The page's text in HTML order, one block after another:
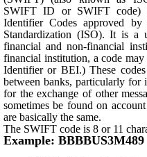
SWIFT ID or SWIFT code)
Identifier Codes approved
Standardization (ISO). It is a
financial and non-financial
financial institution, a code
Identifier or BEI.) These
between banks, particularly for
for the exchange of other
sometimes be found on
are basically the same.
The SWIFT code is 8 or 11
Example: BBBBUS3M489